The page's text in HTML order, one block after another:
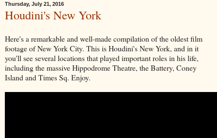
Thursday, July 21, 2016
Houdini's New York
Here's a remarkable and well-made compilation of the oldest film
footage of New York City. This is Houdini's New York, and in it
you'll see several locations that played important roles in his life,
including the massive Hippodrome Theatre, the Battery, Coney
Island and Times Sq. Enjoy.